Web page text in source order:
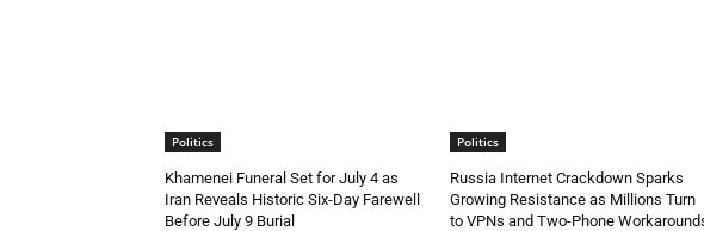
Politics
Khamenei Funeral Set for July 4 as
Iran Reveals Historic Six-Day Farewell
Before July 9 Burial
Politics
Russia Internet Crackdown Sparks
Growing Resistance as Millions Turn
to VPNs and Two-Phone